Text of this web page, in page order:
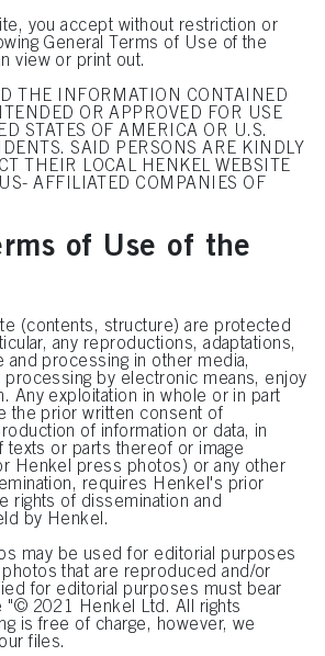
you accept without restriction or
General Terms of Use of the
view or print out.
THE INFORMATION CONTAINED
OR APPROVED FOR USE
STATES OF AMERICA OR U.S.
SAID PERSONS ARE KINDLY
THEIR LOCAL HENKEL WEBSITE
AFFILIATED COMPANIES OF
of Use of the
(contents, structure) are protected
any reproductions, adaptations,
and processing in other media,
processing by electronic means, enjoy
Any exploitation in whole or in part
the prior written consent of
of information or data, in
texts or parts thereof or image
Henkel press photos) or any other
requires Henkel's prior
rights of dissemination and
by Henkel.
may be used for editorial purposes
that are reproduced and/or
for editorial purposes must bear
"© 2021 Henkel Ltd. All rights
is free of charge, however, we
files.